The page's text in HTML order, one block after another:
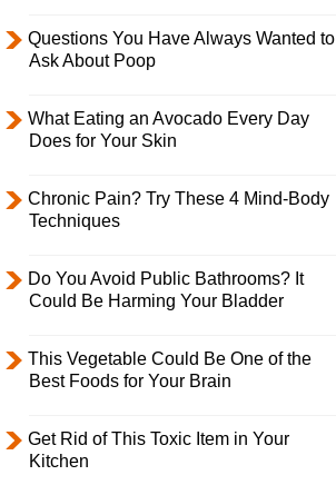
Questions You Have Always Wanted to
Ask About Poop
What Eating an Avocado Every Day
Does for Your Skin
Chronic Pain? Try These 4 Mind-Body
Techniques
Do You Avoid Public Bathrooms? It
Could Be Harming Your Bladder
This Vegetable Could Be One of the
Best Foods for Your Brain
Get Rid of This Toxic Item in Your
Kitchen